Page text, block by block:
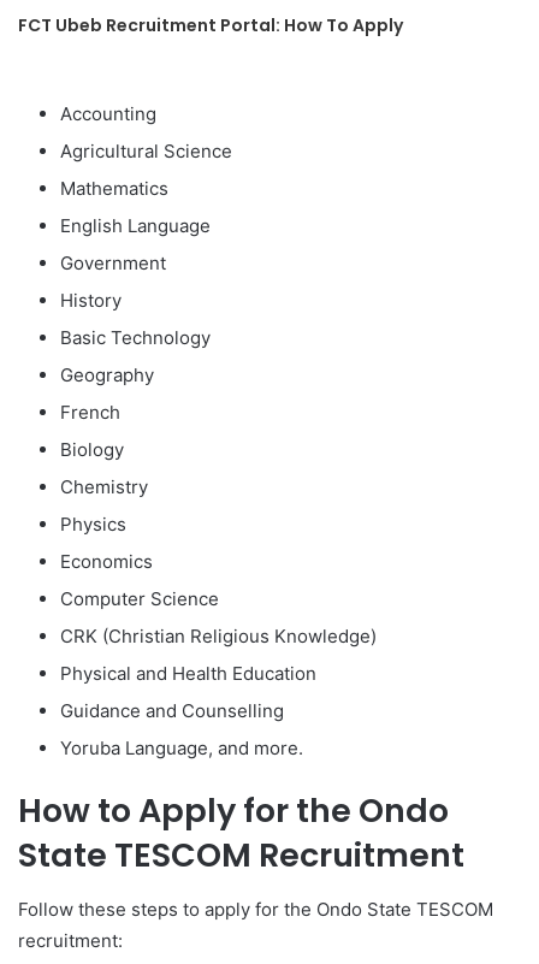
FCT Ubeb Recruitment Portal: How To Apply
Accounting
Agricultural Science
Mathematics
English Language
Government
History
Basic Technology
Geography
French
Biology
Chemistry
Physics
Economics
Computer Science
CRK (Christian Religious Knowledge)
Physical and Health Education
Guidance and Counselling
Yoruba Language, and more.
How to Apply for the Ondo
State TESCOM Recruitment
Follow these steps to apply for the Ondo State TESCOM
recruitment: